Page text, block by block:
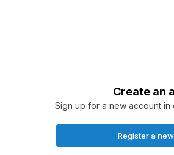
Create an
Sign up for a new account in
Register a